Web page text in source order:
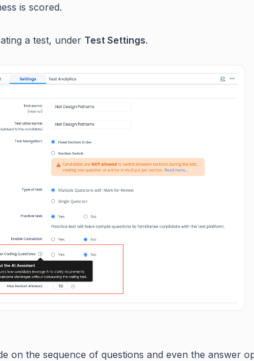
is scored.
a test, under Test Settings.
on the sequence of questions and even the answer